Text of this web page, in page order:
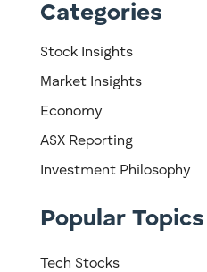
Categories
Stock Insights
Market Insights
Economy
ASX Reporting
Investment Philosophy
Popular Topics
Tech Stocks